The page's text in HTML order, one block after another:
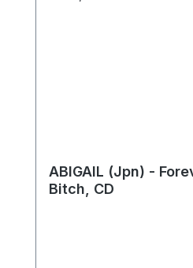
ABIGAIL (Jpn) -
Bitch, CD